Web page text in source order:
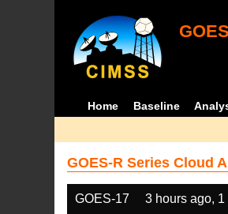
Home Baseline
GOES-R Series Cloud
GOES-17 3 hours ago,